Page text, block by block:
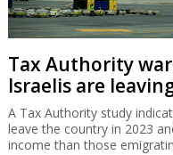
Tax Authority
Israelis are
A Tax Authority study
leave the country in 2023
income than those